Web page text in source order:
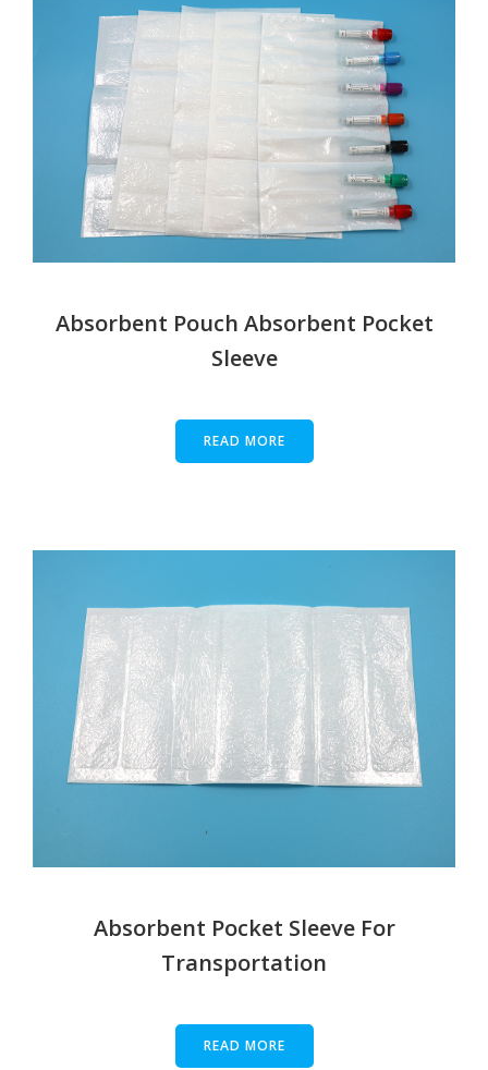
Absorbent Pouch Absorbent Pocket
Sleeve
READ MORE
Absorbent Pocket Sleeve For
Transportation
READ MORE